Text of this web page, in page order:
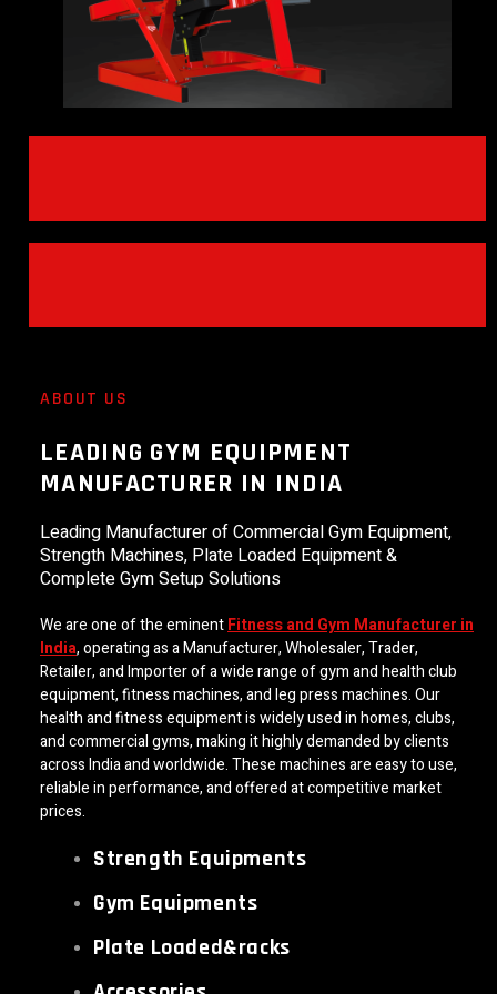
ABOUT US
LEADING GYM EQUIPMENT
MANUFACTURER IN INDIA
Leading Manufacturer of Commercial Gym Equipment,
Strength Machines, Plate Loaded Equipment &
Complete Gym Setup Solutions
We are one of the eminentFitness and Gym Manufacturer in
India, operating as a Manufacturer, Wholesaler, Trader,
Retailer, and Importer of a wide range of gym and health club
equipment, fitness machines, and leg press machines. Our
health and fitness equipment is widely used in homes, clubs,
and commercial gyms, making it highly demanded by clients
across India and worldwide. These machines are easy to use,
reliable in performance, and offered at competitive market
prices.
Strength Equipments
Gym Equipments
Plate Loaded&racks